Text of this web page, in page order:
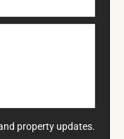
property updates.